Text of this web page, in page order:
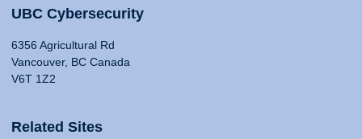
UBC Cybersecurity
6356 Agricultural Rd
Vancouver, BC Canada
V6T 1Z2
Related Sites